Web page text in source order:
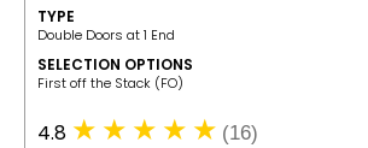
TYPE
Double Doors at 1 End
SELECTION OPTIONS
​First off the Stack (FO)
4.8 (16)